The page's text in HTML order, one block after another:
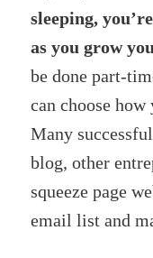
sleeping,
as you grow
be done part-
can choose
Many
blog, other
squeeze page
email list and